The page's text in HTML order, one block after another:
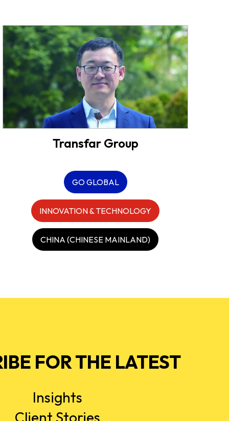
Transfar Group
GO GLOBAL
INNOVATION & TECHNOLOGY
CHINA (CHINESE MAINLAND)
FOR THE LATEST
Insights
Client Stories